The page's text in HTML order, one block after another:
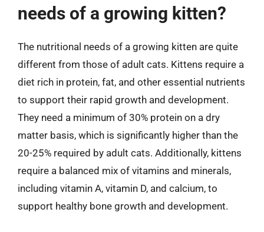
needs of a growing kitten?
The nutritional needs of a growing kitten are quite
different from those of adult cats. Kittens require a
diet rich in protein, fat, and other essential nutrients
to support their rapid growth and development.
They need a minimum of 30% protein on a dry
matter basis, which is significantly higher than the
20-25% required by adult cats. Additionally, kittens
require a balanced mix of vitamins and minerals,
including vitamin A, vitamin D, and calcium, to
support healthy bone growth and development.